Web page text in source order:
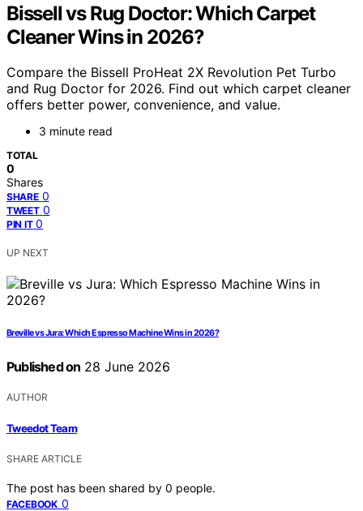
Bissell vs Rug Doctor: Which Carpet
Cleaner Wins in 2026?
Compare the Bissell ProHeat 2X Revolution Pet Turbo
and Rug Doctor for 2026. Find out which carpet cleaner
offers better power, convenience, and value.
3 minute read
TOTAL
0
Shares
SHARE 0
TWEET 0
PIN IT 0
UP NEXT
Breville vs Jura: Which Espresso Machine Wins in 2026?
Published on 28 June 2026
AUTHOR
Tweedot Team
SHARE ARTICLE
The post has been shared by 0 people.
FACEBOOK 0